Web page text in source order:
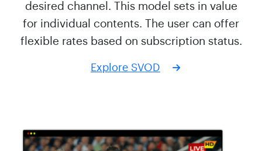
desired channel. This model sets in value
for individual contents. The user can offer
flexible rates based on subscription status.
Explore SVOD